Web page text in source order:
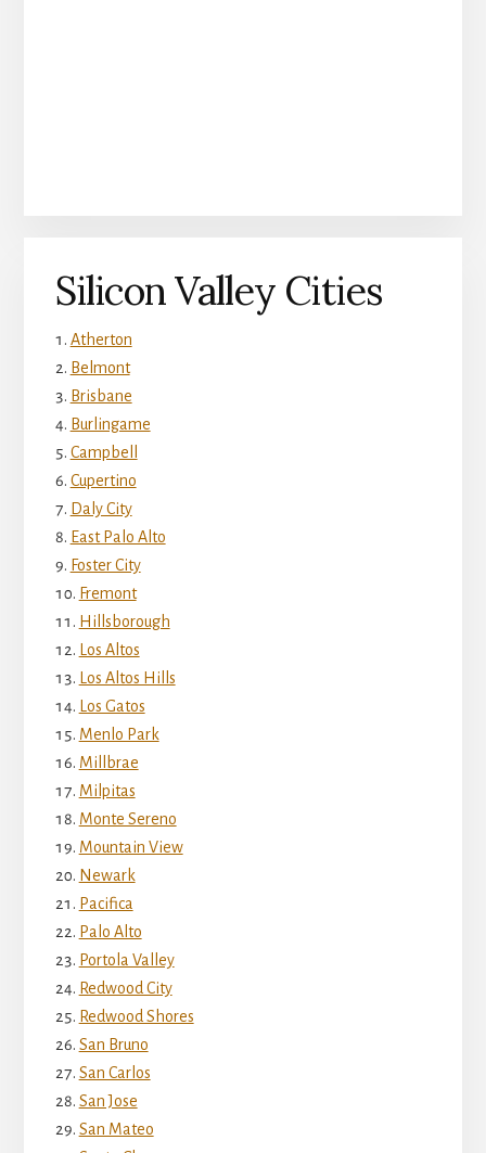
Silicon Valley Cities
Atherton
Belmont
Brisbane
Burlingame
Campbell
Cupertino
Daly City
East Palo Alto
Foster City
Fremont
Hillsborough
Los Altos
Los Altos Hills
Los Gatos
Menlo Park
Millbrae
Milpitas
Monte Sereno
Mountain View
Newark
Pacifica
Palo Alto
Portola Valley
Redwood City
Redwood Shores
San Bruno
San Carlos
San Jose
San Mateo